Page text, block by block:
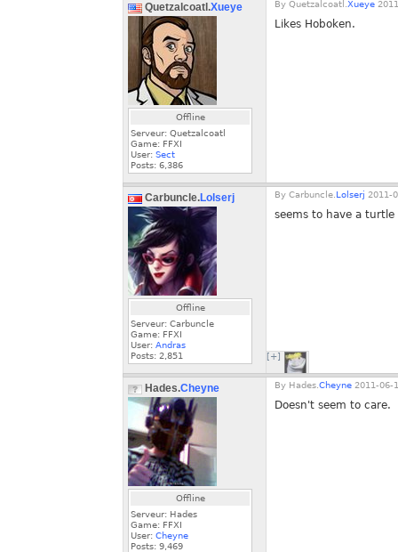
Quetzalcoatl.Xueye
Offline
Serveur: Quetzalcoatl
Game: FFXI
User: Sect
Posts: 6,386
By Quetzalcoatl. Xueye
Likes Hoboken.
Carbuncle.Lolserj
Offline
Serveur: Carbuncle
Game: FFXI
User: Andras
Posts: 2,851
By Carbuncle. Lolserj 2011-
seems to have a turtle
[+]
Hades.Cheyne
Offline
Serveur: Hades
Game: FFXI
User: Cheyne
Posts: 9,469
By Hades. Cheyne 2011-06-
Doesn't seem to care.